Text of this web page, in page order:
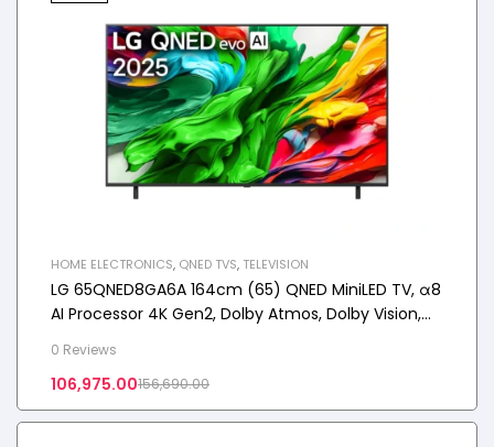
HOME ELECTRONICS, QNED TVS, TELEVISION
LG 65QNED8GA6A 164cm (65) QNED MiniLED TV, α8
AI Processor 4K Gen2, Dolby Atmos, Dolby Vision,
0 Reviews
156,690.00
106,975.00